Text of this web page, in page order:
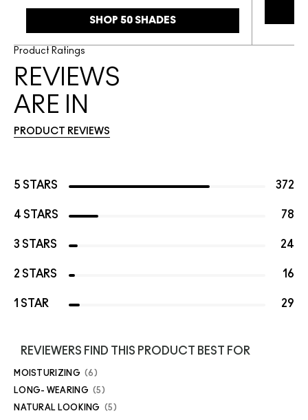
SHOP 50 SHADES
Product Ratings
REVIEWS
ARE IN
PRODUCT REVIEWS
5 STARS 372
4 STARS 78
3 STARS 24
2 STARS 16
1 STAR 29
REVIEWERS FIND THIS PRODUCT BEST FOR
MOISTURIZING 6
LONG- WEARING 5
NATURAL LOOKING 5